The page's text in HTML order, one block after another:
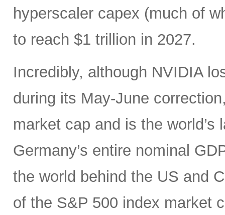
hyperscaler capex (much of
to reach $1 trillion in 2027.
Incredibly, although NVIDIA
during its May-June
market cap and is the
Germany’s entire nominal
the world behind the US and
of the S&P 500 index market